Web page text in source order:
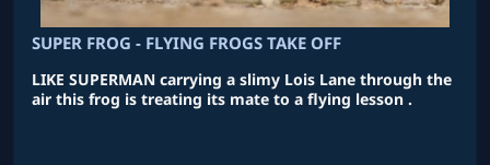
SUPER FROG - FLYING FROGS TAKE OFF
LIKE SUPERMAN carrying a slimy Lois Lane through the
air this frog is treating its mate to a flying lesson .